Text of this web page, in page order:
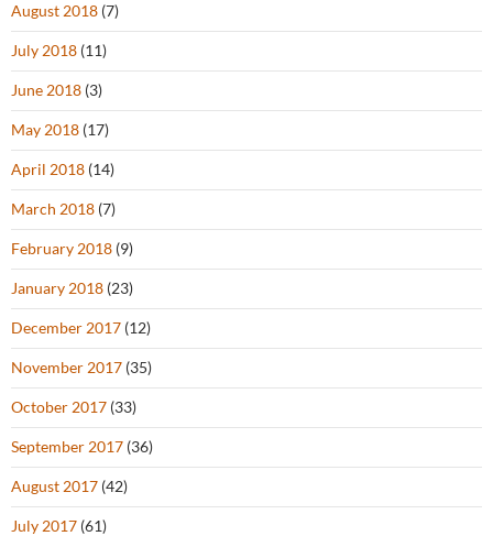
August 2018 (7)
July 2018 (11)
June 2018 (3)
May 2018 (17)
April 2018 (14)
March 2018 (7)
February 2018 (9)
January 2018 (23)
December 2017 (12)
November 2017 (35)
October 2017 (33)
September 2017 (36)
August 2017 (42)
July 2017 (61)